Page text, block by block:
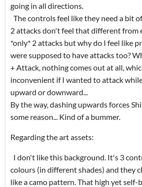
going in all directions.
The controls feel like they need a bit
2 attacks don't feel that different from
*only* 2 attacks but why do I feel like
were supposed to have attacks too?
+ Attack, nothing comes out at all,
inconvenient if I wanted to attack
upward or downward...
By the way, dashing upwards forces
some reason... Kind of a bummer.
Regarding the art assets:
I don't like this background. It's 3
colours (in different shades) and they
like a camo pattern. That high yet self-